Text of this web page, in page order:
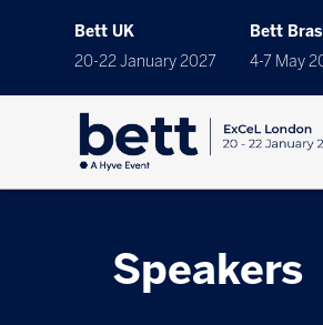
Bett UK
20-22 January 2027
Bett
4-7 May
Speakers